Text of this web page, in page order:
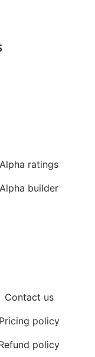
Alpha ratings
Alpha builder
Contact us
Pricing policy
policy